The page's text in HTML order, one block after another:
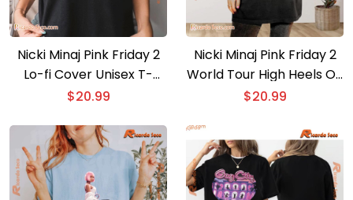
Nicki Minaj Pink Friday 2
Lo-fi Cover Unisex T-
shirt, Classic Ladies Shirt,
$20.99
Nicki Minaj Pink Friday 2
World Tour High Heels On
My Tippies Graphic
$20.99